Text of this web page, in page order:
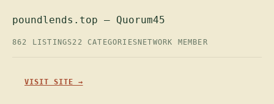
poundlends.top — Quorum45
862 LISTINGS22 CATEGORIES NETWORK MEMBER
VISIT SITE →